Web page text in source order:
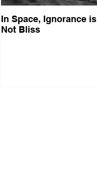
In Space, Ignorance is
Not Bliss